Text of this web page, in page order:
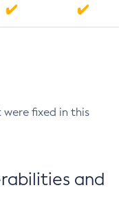
were fixed in this
and